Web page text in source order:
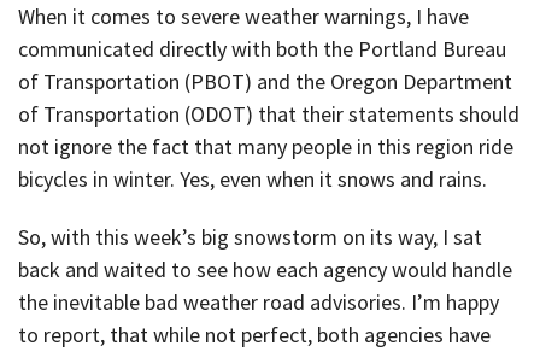
When it comes to severe weather warnings, I have
communicated directly with both the Portland Bureau
of Transportation (PBOT) and the Oregon Department
of Transportation (ODOT) that their statements should
not ignore the fact that many people in this region ride
bicycles in winter. Yes, even when it snows and rains.
So, with this week’s big snowstorm on its way, I sat
back and waited to see how each agency would handle
the inevitable bad weather road advisories. I’m happy
to report, that while not perfect, both agencies have